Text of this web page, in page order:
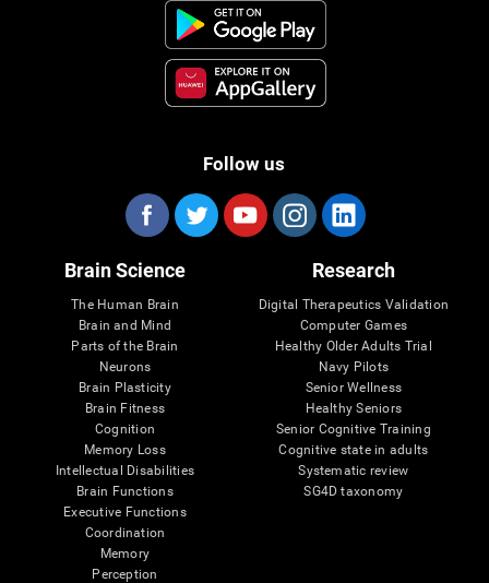
Follow us
Brain Science
The Human Brain
Brain and Mind
Parts of the Brain
Neurons
Brain Plasticity
Brain Fitness
Cognition
Memory Loss
Intellectual Disabilities
Brain Functions
Executive Functions
Coordination
Memory
Perception
Research
Digital Therapeutics Validation
Computer Games
Healthy Older Adults Trial
Navy Pilots
Senior Wellness
Healthy Seniors
Senior Cognitive Training
Cognitive state in adults
Systematic review
SG4D taxonomy